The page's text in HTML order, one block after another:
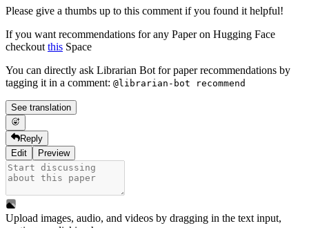
Please give a thumbs up to this comment if you found it helpful!
If you want recommendations for any Paper on Hugging Face
checkoutthis Space
You can directly ask Librarian Bot for paper recommendations by
tagging it in a comment: @librarian-bot recommend
See translation
Reply
Edit
Preview
Upload images, audio, and videos by dragging in the text input,